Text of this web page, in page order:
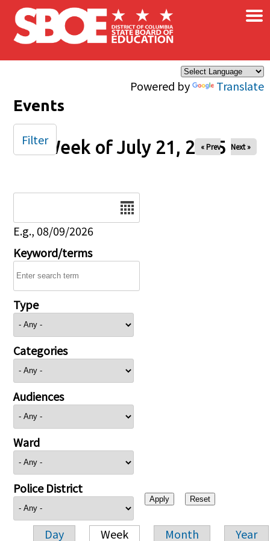
Skip to main content
Powered by Translate
×
Events
Week of July 21, 2025
« Prev Next »
E.g., 08/09/2026
Keyword/terms
Type
Categories
Audiences
Ward
Police District
Day Week Month Year
Filter